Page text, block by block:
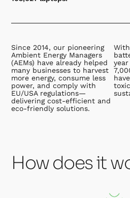
Since 2014, our pioneering
Ambient Energy Managers
(AEMs) have already helped
many businesses to harvest
more energy, consume less
power, and comply with
EU/USA regulations—
delivering cost-efficient and
eco-friendly solutions.
How does it